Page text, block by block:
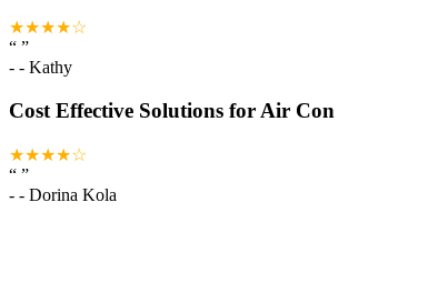
★★★★☆
“ ”
- - Kathy
Cost Effective Solutions for Air Con
★★★★☆
“ ”
- - Dorina Kola